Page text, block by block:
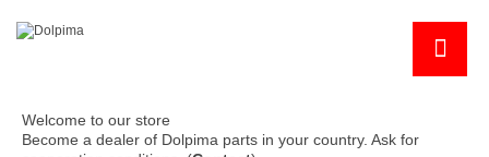
Welcome to our store
Become a dealer of Dolpima parts in your country. Ask for